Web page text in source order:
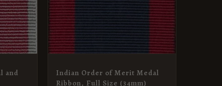
and
Indian Order of Merit Medal
Ribbon, Full Size (34mm)